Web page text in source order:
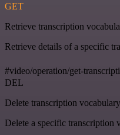
GET
Retrieve transcription
Retrieve details of a specific
#video/operation/get-
DEL
Delete transcription vocabulary
Delete a specific transcription